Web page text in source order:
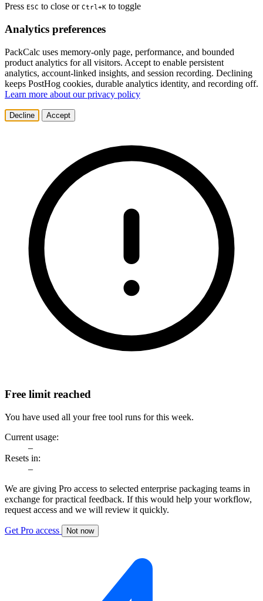
Press ESC to close or Ctrl+K to toggle
Analytics preferences
PackCalc uses memory-only page, performance, and bounded
product analytics for all visitors. Accept to enable persistent
analytics, account-linked insights, and session recording. Declining
keeps PostHog cookies, durable analytics identity, and recording off.
Learn more about our privacy policy
Decline Accept
Free limit reached
You have used all your free tool runs for this week.
Current usage:
–
Resets in:
–
We are giving Pro access to selected enterprise packaging teams in
exchange for practical feedback. If this would help your workflow,
request access and we will review it quickly.
Get Pro access Not now